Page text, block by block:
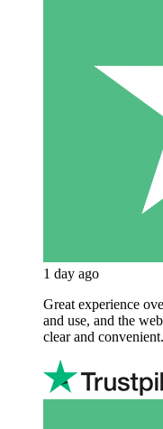
1 day ago
Great experience
and use, and the
clear and convenient.